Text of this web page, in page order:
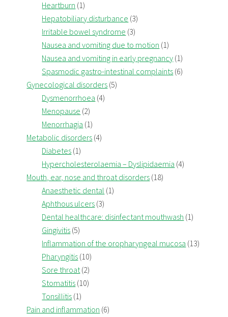
Heartburn (1)
Hepatobiliary disturbance (3)
Irritable bowel syndrome (3)
Nausea and vomiting due to motion (1)
Nausea and vomiting in early pregnancy (1)
Spasmodic gastro-intestinal complaints (6)
Gynecological disorders (5)
Dysmenorrhoea (4)
Menopause (2)
Menorrhagia (1)
Metabolic disorders (4)
Diabetes (1)
Hypercholesterolaemia – Dyslipidaemia (4)
Mouth, ear, nose and throat disorders (18)
Anaesthetic dental (1)
Aphthous ulcers (3)
Dental healthcare: disinfectant mouthwash (1)
Gingivitis (5)
Inflammation of the oropharyngeal mucosa (13)
Pharyngitis (10)
Sore throat(2)
Stomatitis (10)
Tonsillitis (1)
Pain and inflammation (6)